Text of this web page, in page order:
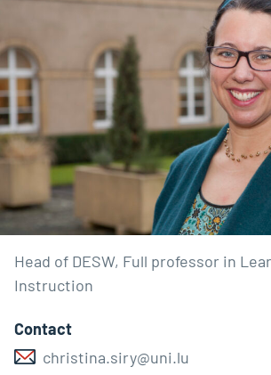
Head of DESW, Full professor in
Instruction
Contact
christina.siry@uni.lu